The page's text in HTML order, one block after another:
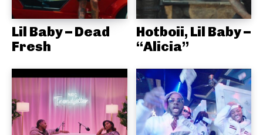
Lil Baby – Dead
Fresh
Hotboii, Lil Baby –
“Alicia”